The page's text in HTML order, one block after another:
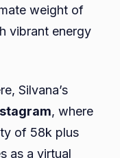
weight of
vibrant energy
Silvana’s
, where
of 58k plus
as a virtual